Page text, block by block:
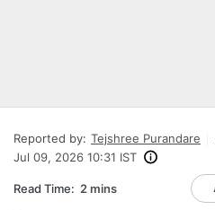
Reported by: Tejshree Purandare
Jul 09, 2026 10:31 IST
Read Time: 2 mins